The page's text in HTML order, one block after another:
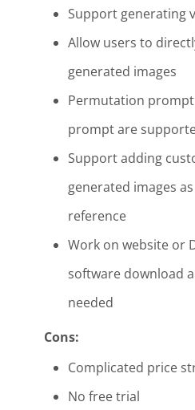
Support generating
Allow users to
generated images
Permutation
prompt are
Support adding
generated images
reference
Work on website or
software download
needed
Cons:
Complicated price
No free trial